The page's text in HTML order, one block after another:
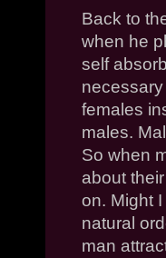
Back to
when he
self
females
males.
So when
about
on. Might
natural
man